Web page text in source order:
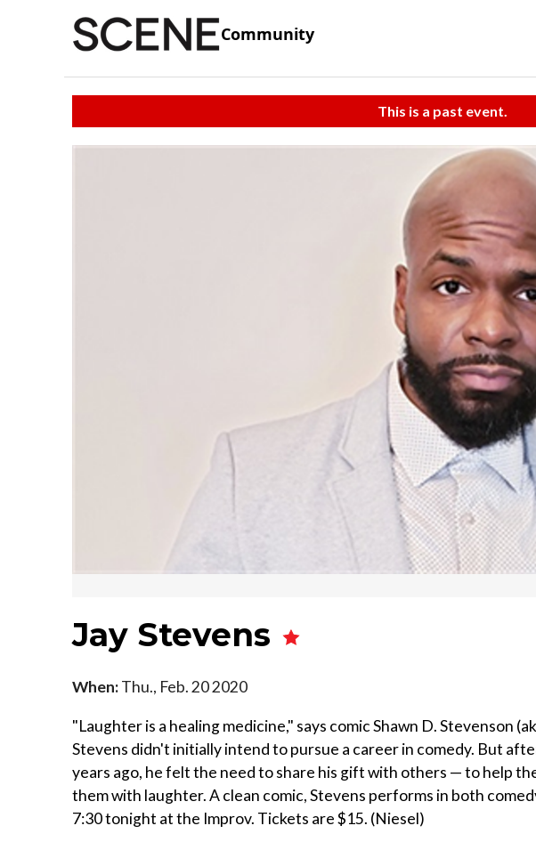
Community
This is a past event.
Jay Stevens
When:Thu., Feb. 20 2020
"Laughter is a healing medicine," says comic Shawn D. Stevenson
Stevens didn't initially intend to pursue a career in comedy. But
years ago, he felt the need to share his gift with others — to help
them with laughter. A clean comic, Stevens performs in both
7:30 tonight at the Improv. Tickets are $15. (Niesel)